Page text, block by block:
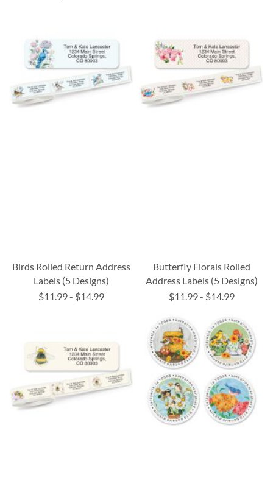
Birds Rolled Return Address
Labels (5 Designs)
$11.99- $14.99
Butterfly Florals Rolled
Address Labels (5 Designs)
$11.99- $14.99